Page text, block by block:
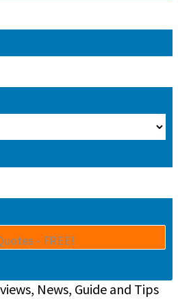
News, Guide and Tips